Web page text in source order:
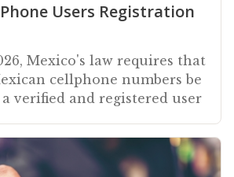
Users Registration
Mexico's law requires that
cellphone numbers be
verified and registered user